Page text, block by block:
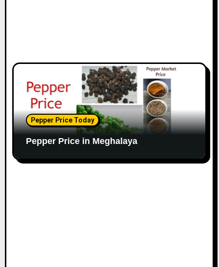
Pepper Price Today
Pepper Price in Meghalaya